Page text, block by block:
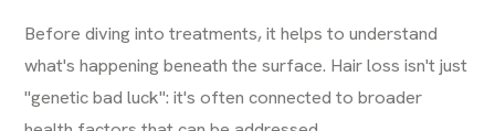
Before diving into treatments, it helps to understand
what's happening beneath the surface. Hair loss isn't just
"genetic bad luck": it's often connected to broader